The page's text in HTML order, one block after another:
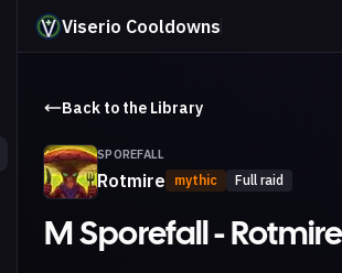
Viserio Cooldowns
Back to the Library
SPOREFALL
Rotmire mythic Full raid
M Sporefall -